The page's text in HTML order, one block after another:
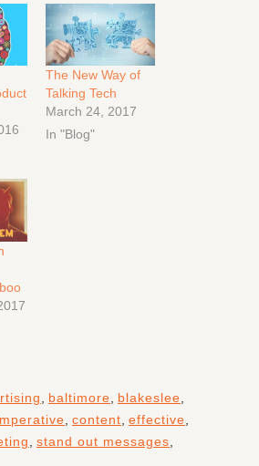
The New Way of
Talking Tech
March 24, 2017
In "Blog"
baltimore blakeslee
content effective
stand out messages